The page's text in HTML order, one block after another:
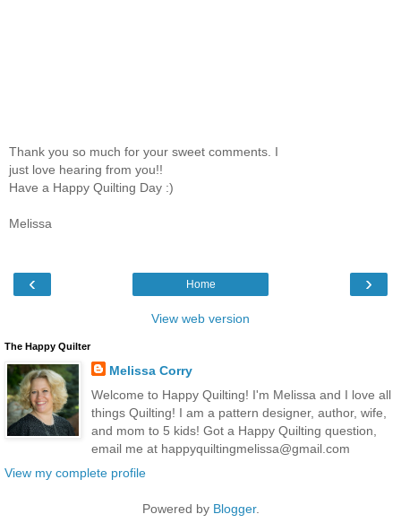
Thank you so much for your sweet comments. I
just love hearing from you!!
Have a Happy Quilting Day :)
Melissa
‹ ›
Home
View web version
The Happy Quilter
Melissa Corry
Welcome to Happy Quilting! I'm Melissa and I love all
things Quilting! I am a pattern designer, author, wife,
and mom to 5 kids! Got a Happy Quilting question,
email me at happyquiltingmelissa@gmail.com
View my complete profile
Powered by Blogger.